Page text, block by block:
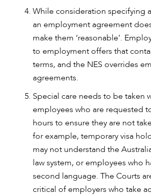
While consideration specifying
an employment agreement
make them ‘reasonable’.
to employment offers that
terms, and the NES overrides
agreements.
Special care needs to be taken
employees who are requested
hours to ensure they are not
for example, temporary visa
may not understand the
law system, or employees who
second language. The Courts
critical of employers who take